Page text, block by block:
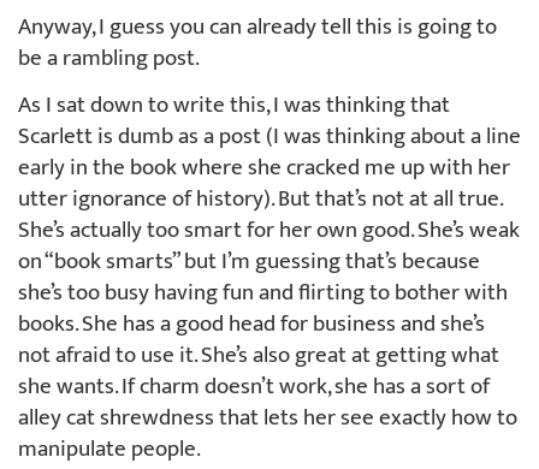
Anyway, I guess you can already tell this is going to
be a rambling post.
As I sat down to write this, I was thinking that
Scarlett is dumb as a post (I was thinking about a line
early in the book where she cracked me up with her
utter ignorance of history). But that’s not at all true.
She’s actually too smart for her own good. She’s weak
on “book smarts” but I’m guessing that’s because
she’s too busy having fun and flirting to bother with
books. She has a good head for business and she’s
not afraid to use it. She’s also great at getting what
she wants. If charm doesn’t work, she has a sort of
alley cat shrewdness that lets her see exactly how to
manipulate people.